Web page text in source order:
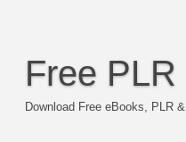
Free
Download Free eBooks, PLR